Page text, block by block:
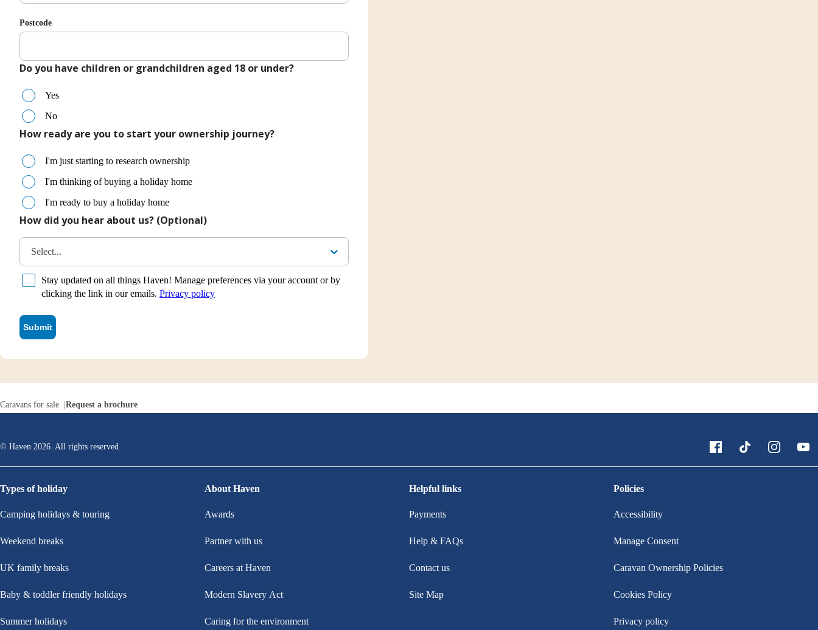
Postcode
Do you have children or grandchildren aged 18 or under?
Yes
No
How ready are you to start your ownership journey?
I'm just starting to research ownership
I'm thinking of buying a holiday home
I'm ready to buy a holiday home
How did you hear about us? (Optional)
Select...
Stay updated on all things Haven! Manage preferences via your account or by
clicking the link in our emails. Privacy policy
Submit
Caravans for sale Request a brochure
© Haven 2026. All rights reserved
Types of holiday
Camping holidays & touring
Weekend breaks
UK family breaks
Baby & toddler friendly holidays
Summer holidays
Helpful links
Payments
Help & FAQs
Contact us
Site Map
About Haven
Awards
Partner with us
Careers at Haven
Modern Slavery Act
Caring for the environment
Policies
Accessibility
Manage Consent
Caravan Ownership Policies
Cookies Policy
Privacy policy